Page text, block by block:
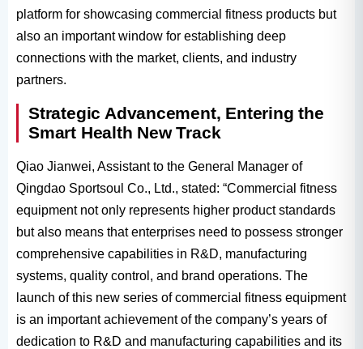
platform for showcasing commercial fitness products but
also an important window for establishing deep
connections with the market, clients, and industry
partners.
Strategic Advancement, Entering the
Smart Health New Track
Qiao Jianwei, Assistant to the General Manager of
Qingdao Sportsoul Co., Ltd., stated: “Commercial fitness
equipment not only represents higher product standards
but also means that enterprises need to possess stronger
comprehensive capabilities in R&D, manufacturing
systems, quality control, and brand operations. The
launch of this new series of commercial fitness equipment
is an important achievement of the company’s years of
dedication to R&D and manufacturing capabilities and its